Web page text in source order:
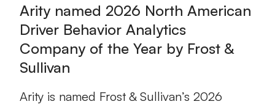
Arity named 2026 North American
Driver Behavior Analytics
Company of the Year by Frost &
Sullivan
Arity is named Frost & Sullivan’s 2026